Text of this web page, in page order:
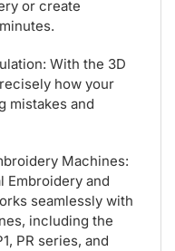
or create
With the 3D
how your
mistakes and
Machines:
Embroidery and
seamlessly with
including the
PR series, and